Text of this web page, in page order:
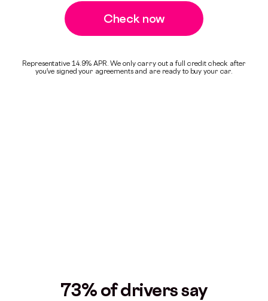
Check now
Representative 14.9% APR. We only carry out a full credit check after
you've signed your agreements and are ready to buy your car.
73% of drivers say